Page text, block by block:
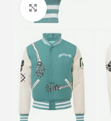
Click to enlarge